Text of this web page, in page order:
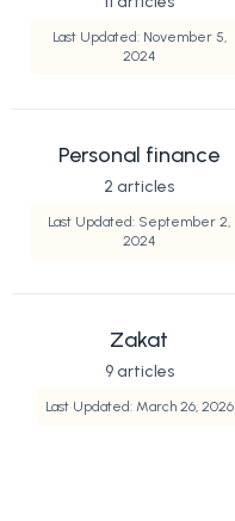
Last Updated: November 5,
2024
Personal finance
2 articles
Last Updated: September 2,
2024
Zakat
9 articles
Last Updated: March 26, 2026